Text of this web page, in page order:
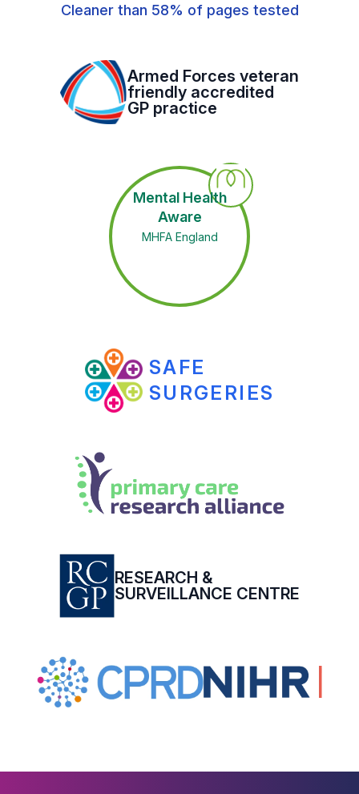
Cleaner than 58% of pages tested
Armed Forces veteran
friendly accredited
GP practice
Mental Health
Aware
MHFA England
SAFE
SURGERIES
RESEARCH &
SURVEILLANCE CENTRE